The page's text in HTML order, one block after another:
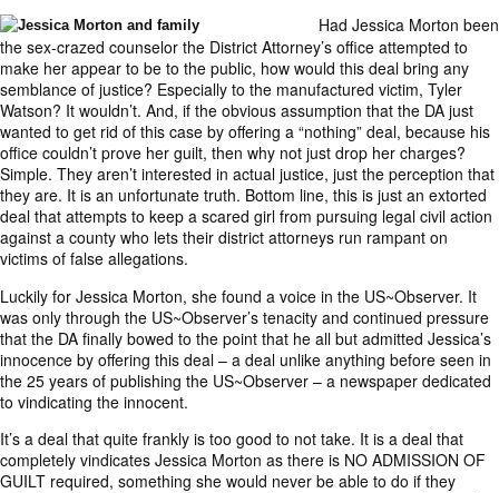
Had Jessica Morton been
the sex-crazed counselor the District Attorney’s office attempted to
make her appear to be to the public, how would this deal bring any
semblance of justice? Especially to the manufactured victim, Tyler
Watson? It wouldn’t. And, if the obvious assumption that the DA just
wanted to get rid of this case by offering a “nothing” deal, because his
office couldn’t prove her guilt, then why not just drop her charges?
Simple. They aren’t interested in actual justice, just the perception that
they are. It is an unfortunate truth. Bottom line, this is just an extorted
deal that attempts to keep a scared girl from pursuing legal civil action
against a county who lets their district attorneys run rampant on
victims of false allegations.
Luckily for Jessica Morton, she found a voice in the US~Observer. It
was only through the US~Observer’s tenacity and continued pressure
that the DA finally bowed to the point that he all but admitted Jessica’s
innocence by offering this deal – a deal unlike anything before seen in
the 25 years of publishing the US~Observer – a newspaper dedicated
to vindicating the innocent.
It’s a deal that quite frankly is too good to not take. It is a deal that
completely vindicates Jessica Morton as there is NO ADMISSION OF
GUILT required, something she would never be able to do if they